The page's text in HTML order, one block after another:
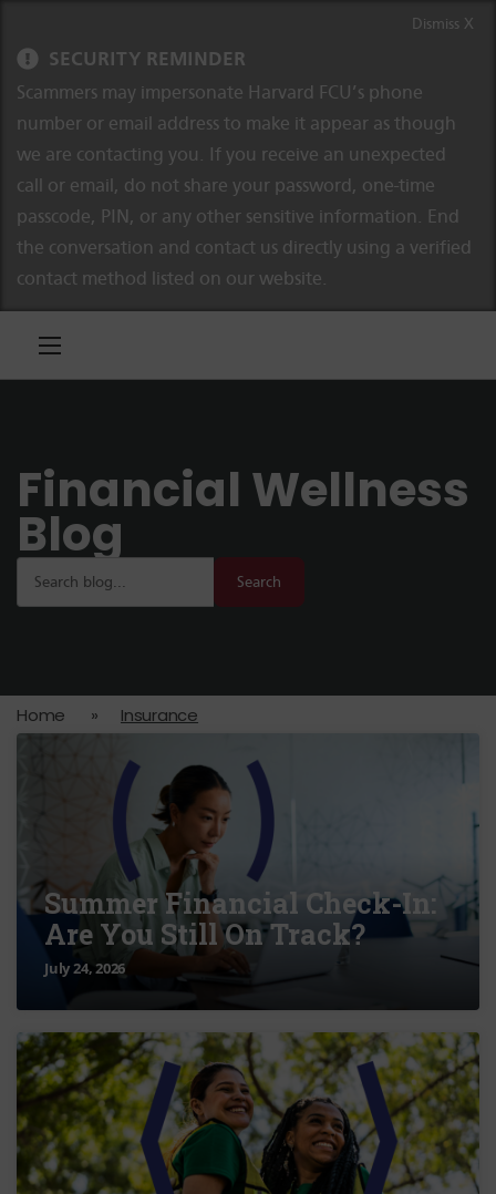
SECURITY REMINDER
Scammers may impersonate Harvard FCU’s phone
number or email address to make it appear as though
we are contacting you. If you receive an unexpected
call or email, do not share your password, one-time
passcode, PIN, or any other sensitive information. End
the conversation and contact us directly using a verified
contact method listed on our website.
Dismiss X
Financial Wellness
Blog
Search
Home » Insurance
Summer Financial Check-In:
Are You Still On Track?
July 24, 2026